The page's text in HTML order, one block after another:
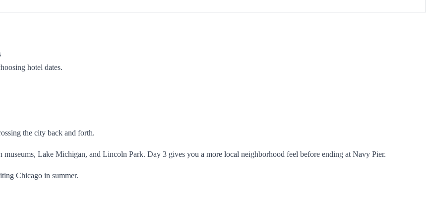
hotel dates.
the city back and forth.
Lake Michigan, and Lincoln Park. Day 3 gives you a more local neighborhood feel before ending at Navy Pier.
Chicago in summer.